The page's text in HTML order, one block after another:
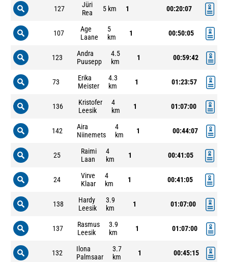
127
Jüri
Rea
5 km 1 00:20:07
107
Age
Laane
5
km
1 00:50:05
123
Andra
Puusepp
4.5
km
1 00:59:42
73
Erika
Meister
4.3
km
1 01:23:57
136
Kristofer
Leesik
4
km
1 01:07:00
142
Aira
Niinemets
4
km
1 00:44:07
25
Raimi
Laan
4
km
1 00:41:05
24
Virve
Klaar
4
km
1 00:41:05
138
Hardy
Leesik
3.9
km
1 01:07:00
137
Rasmus
Leesik
3.9
km
1 01:07:00
132
Ilona
Palmsaar
3.7
km
1 00:45:15